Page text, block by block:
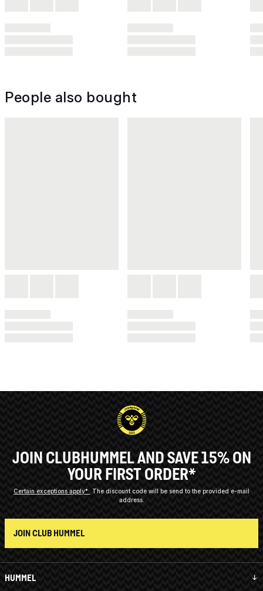
People also bought
HUMMEL
JOIN CLUBHUMMEL AND SAVE 15% ON
YOUR FIRST ORDER*
Certain exceptions apply*
The discount code will be send to the provided e-mail
address.
JOIN CLUB HUMMEL